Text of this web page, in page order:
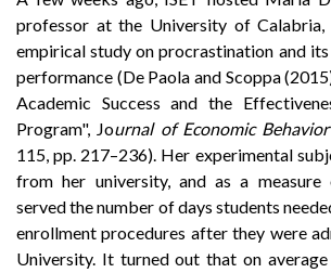
professor at the University of Calabria,
empirical study on procrastination and
performance (De Paola and Scoppa
Academic Success and the
Program", Journal of Economic
115, pp. 217–236). Her experimental
from her university, and as a measure
served the number of days students
enrollment procedures after they were
University. It turned out that on